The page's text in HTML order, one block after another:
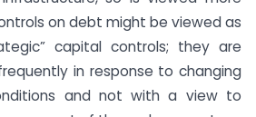
on debt might be viewed as
capital controls; they are
in response to changing
and not with a view to